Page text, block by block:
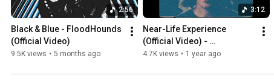
2:56
Black & Blue - FloodHounds
(Official Video)
9.5K views • 5 months ago
3:12
Near-Life Experience
(Official Video) -
FloodHounds
4.7K views • 1 year ago